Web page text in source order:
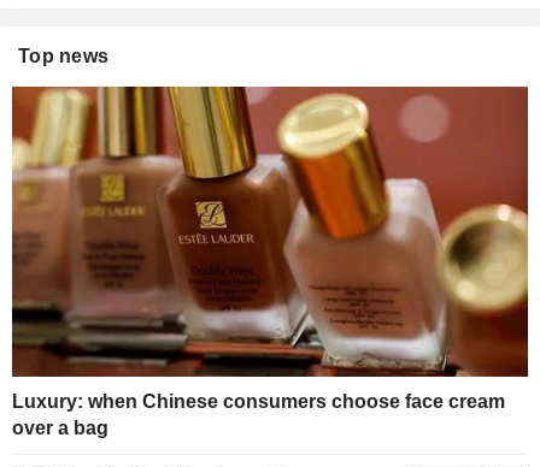
Top news
Luxury: when Chinese consumers choose face cream
over a bag